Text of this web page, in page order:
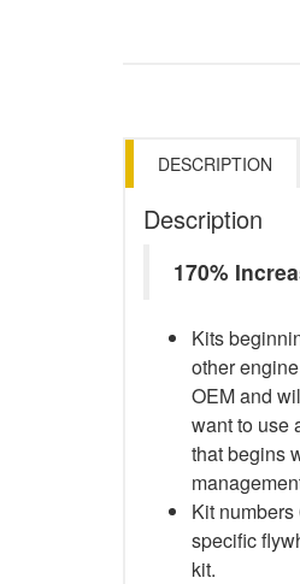
DESCRIPTION
Description
170%
Kits
other
OEM and
want to use
that begins
Kit
specific
kit.